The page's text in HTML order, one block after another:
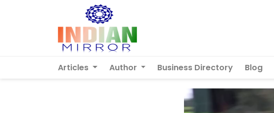
Articles Author Business Directory Blog